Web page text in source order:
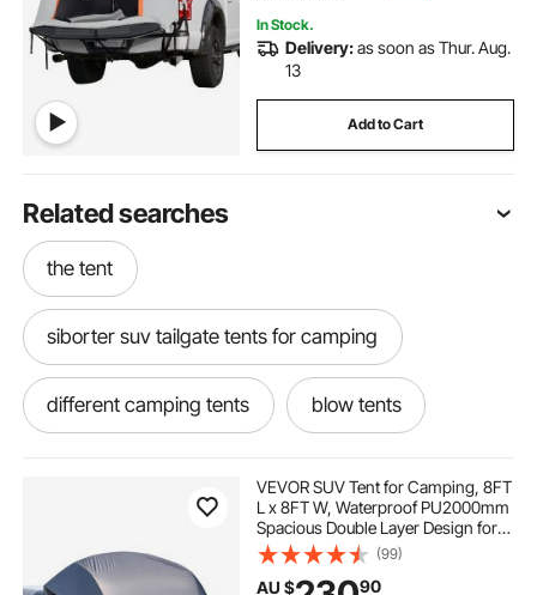
In Stock.
Delivery:as soon as Thur. Aug.
13
Add to Cart
Related searches
the tent
siborter suv tailgate tents for camping
different camping tents blow tents
rooftop tent for suv
VEVOR SUV Tent for Camping, 8FT
L x 8FT W, Waterproof PU2000mm
Spacious Double Layer Design for
5-8 Person, SUV Camping Tent
with Mesh Windows, Includes
Rainfly & Storage Bag, for Outdoor
(99)
AU $ 90